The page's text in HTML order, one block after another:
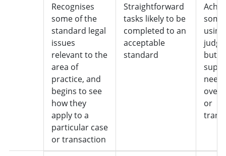
Recognises
some of the
standard legal
issues
relevant to the
area of
practice, and
begins to see
how they
apply to a
particular case
or transaction
Straightforward
tasks likely to be
completed to an
acceptable
standard
but
or